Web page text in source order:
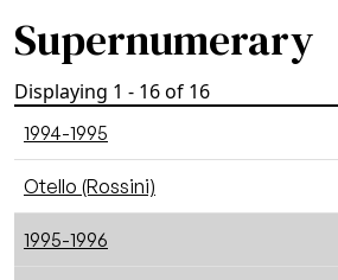
Supernumerary
Displaying 1 - 16 of 16
1994-1995
Otello (Rossini)
1995-1996